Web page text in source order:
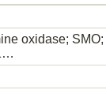
oxidase;